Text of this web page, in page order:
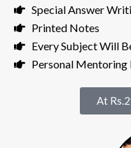
Special Answer
Printed Notes
Every Subject Will
Personal Mentoring
At